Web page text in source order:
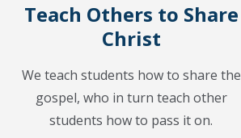
Teach Others to Share
Christ
We teach students how to share the
gospel, who in turn teach other
students how to pass it on.